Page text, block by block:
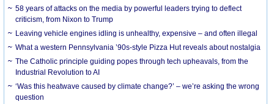
58 years of attacks on the media by powerful leaders trying to deflect
criticism, from Nixon to Trump
Leaving vehicle engines idling is unhealthy, expensive – and often illegal
What a western Pennsylvania ’90s-style Pizza Hut reveals about nostalgia
The Catholic principle guiding popes through tech upheavals, from the
Industrial Revolution to AI
‘Was this heatwave caused by climate change?’ – we’re asking the wrong
question